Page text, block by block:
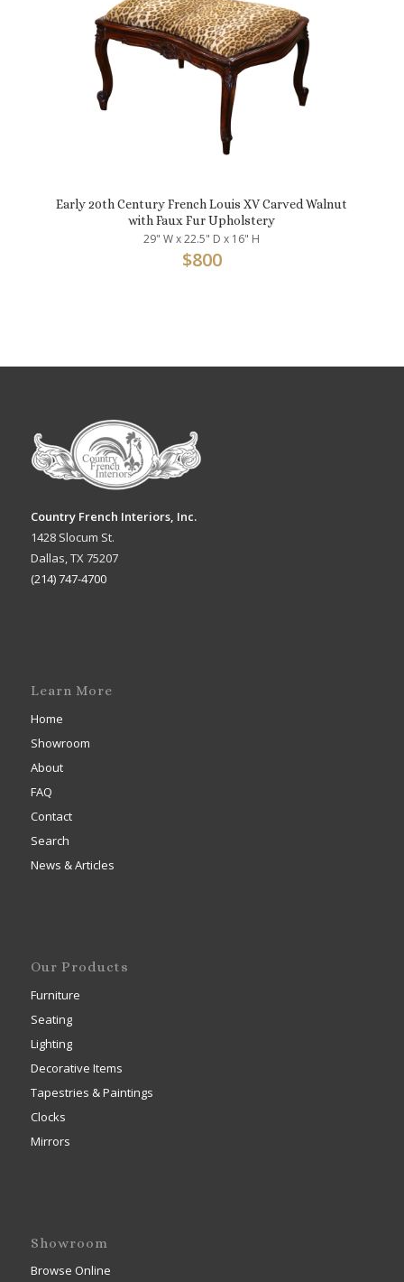
Early 20th Century French Louis XV Carved Walnut
with Faux Fur Upholstery
29" W x 22.5" D x 16" H
$800
Country French Interiors, Inc.
1428 Slocum St.
Dallas, TX 75207
(214) 747-4700
Learn More
Home
Showroom
About
FAQ
Contact
Search
News & Articles
Our Products
Furniture
Seating
Lighting
Decorative Items
Tapestries & Paintings
Clocks
Mirrors
Showroom
Browse Online